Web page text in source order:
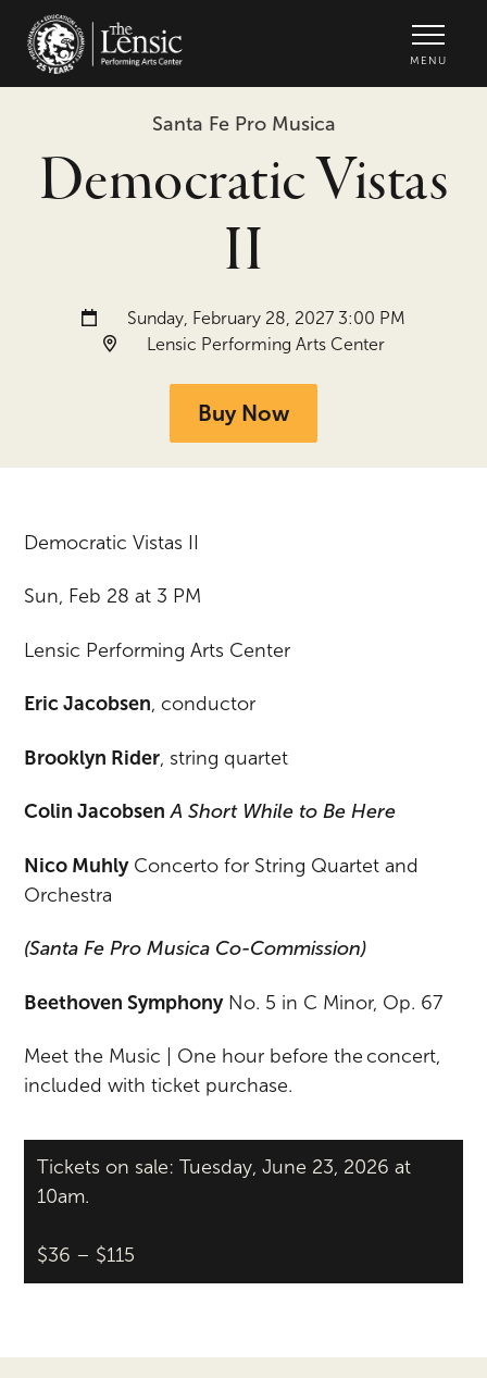
MENU
Santa Fe Pro Musica
Democratic Vistas
II
Date and time:
Sunday, February 28, 2027 3:00 PM
Location:
Lensic Performing Arts Center
Buy Now
Democratic Vistas II
Sun, Feb 28 at 3 PM
Lensic Performing Arts Center
Eric Jacobsen, conductor
Brooklyn Rider, string quartet
Colin Jacobsen A Short While to Be Here
Nico MuhlyConcerto for String Quartet and
Orchestra
(Santa Fe Pro Musica Co-Commission)
Beethoven SymphonyNo. 5 in C Minor, Op. 67
Meet the Music | One hour before the concert,
included with ticket purchase.
Tickets on sale: Tuesday, June 23, 2026 at
10am.
$36 – $115